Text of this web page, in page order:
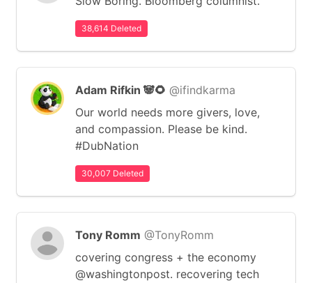
38,614 Deleted
Adam Rifkin 🐼🌻 @ifindkarma
Our world needs more givers, love,
and compassion. Please be kind.
#DubNation
30,007 Deleted
Tony Romm @TonyRomm
covering congress + the economy
@washingtonpost. recovering tech